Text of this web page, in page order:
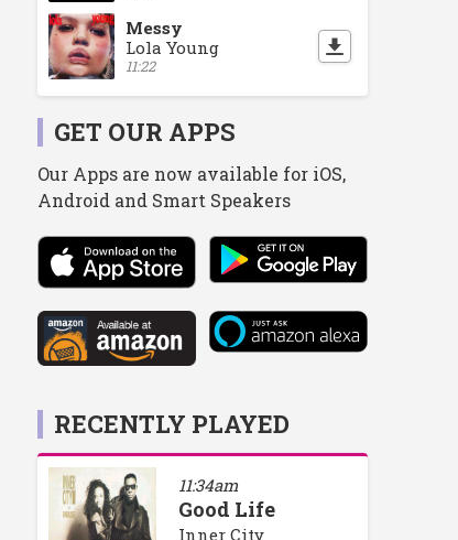
Messy
Lola Young
11:22
GET OUR APPS
Our Apps are now available for iOS,
Android and Smart Speakers
RECENTLY PLAYED
11:34am
Good Life
Inner City